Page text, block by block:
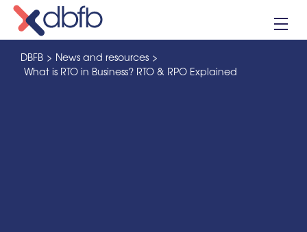
Skip
content
DBFB > News and resources >
What is RTO in Business? RTO & RPO Explained